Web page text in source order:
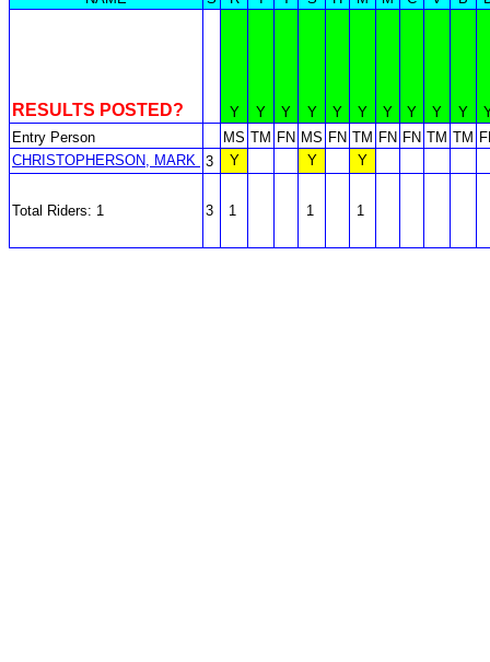
RESULTS POSTED? Y Y Y Y Y Y Y Y Y Y
Entry Person
MS TM FN MS FN TM FN FN TM TM
CHRISTOPHERSON, MARK 3 Y Y Y
Total Riders: 1 3 1 1 1